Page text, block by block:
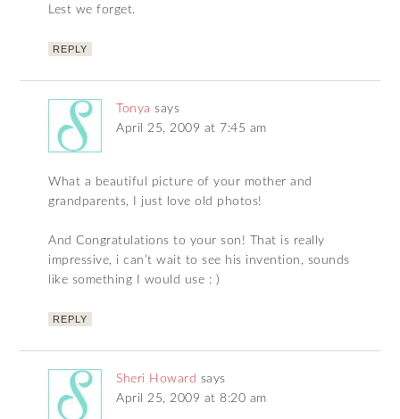
Lest we forget.
REPLY
Tonya says
April 25, 2009 at 7:45 am
What a beautiful picture of your mother and
grandparents, I just love old photos!
And Congratulations to your son! That is really
impressive, i can’t wait to see his invention, sounds
like something I would use : )
REPLY
Sheri Howard says
April 25, 2009 at 8:20 am